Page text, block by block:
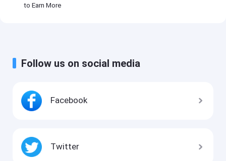
to Earn More
Follow us on social media
Facebook
Twitter